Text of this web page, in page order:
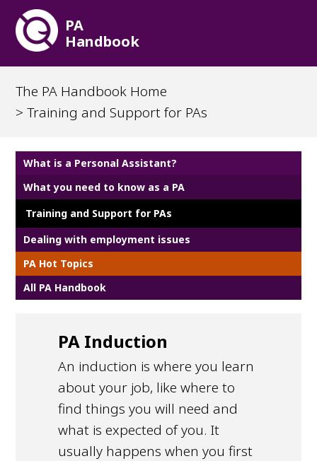
PA
Handbook
The PA Handbook Home
> Training and Support for PAs
What is a Personal Assistant?
What you need to know as a PA
Training and Support for PAs
Dealing with employment issues
PA Hot Topics
All PA Handbook
PA Induction
An induction is where you learn
about your job, like where to
find things you will need and
what is expected of you. It
usually happens when you first